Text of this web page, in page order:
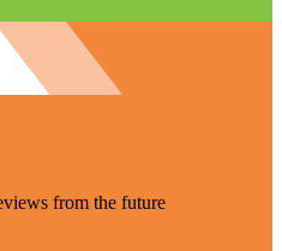
from the future